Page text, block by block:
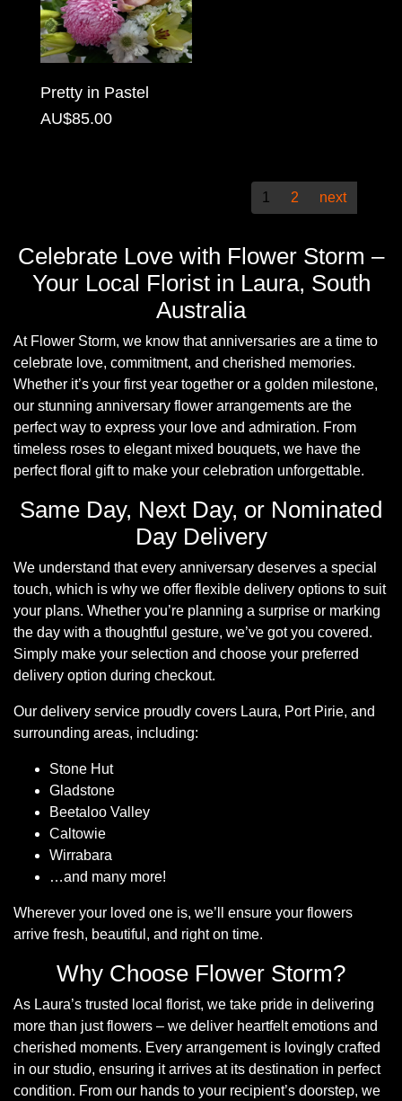
Christmas
Seasonal
Spring
Flowers
Summer
Flowers
Autumn
Flowers
Flowers
Sunflowers
Peony
By
Range
Arrangements
Bouquets
Hatboxes
Baskets
Pretty in Pastel
AU$85.00
1 2 next
Celebrate Love with Flower Storm –
Your Local Florist in Laura, South
Australia
At Flower Storm, we know that anniversaries are a time to
celebrate love, commitment, and cherished memories.
Whether it’s your first year together or a golden milestone,
our stunning anniversary flower arrangements are the
perfect way to express your love and admiration. From
timeless roses to elegant mixed bouquets, we have the
perfect floral gift to make your celebration unforgettable.
Same Day, Next Day, or Nominated
Day Delivery
We understand that every anniversary deserves a special
touch, which is why we offer flexible delivery options to suit
your plans. Whether you’re planning a surprise or marking
the day with a thoughtful gesture, we’ve got you covered.
Simply make your selection and choose your preferred
delivery option during checkout.
Our delivery service proudly covers Laura, Port Pirie, and
surrounding areas, including:
Stone Hut
Gladstone
Beetaloo Valley
Caltowie
Wirrabara
…and many more!
Wherever your loved one is, we’ll ensure your flowers
arrive fresh, beautiful, and right on time.
Why Choose Flower Storm?
As Laura’s trusted local florist, we take pride in delivering
more than just flowers – we deliver heartfelt emotions and
cherished moments. Every arrangement is lovingly crafted
in our studio, ensuring it arrives at its destination in perfect
condition. From our hands to your recipient’s doorstep, we